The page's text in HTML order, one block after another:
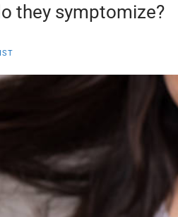
they symptomize?